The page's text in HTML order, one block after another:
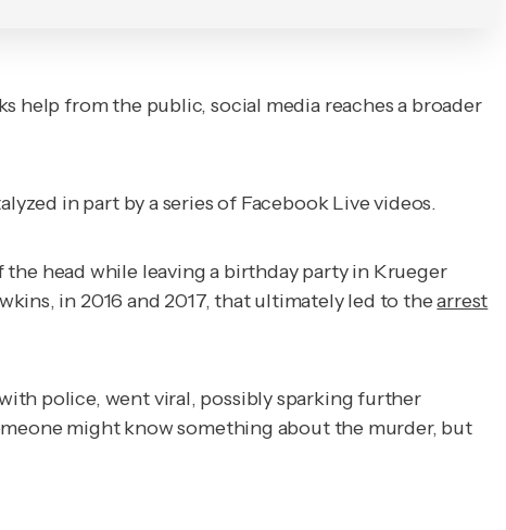
help from the public, social media reaches a broader
in part by a series of Facebook Live videos.
the head while leaving a birthday party in Krueger
in 2016 and 2017, that ultimately led to thearrest
police, went viral, possibly sparking further
might know something about the murder, but